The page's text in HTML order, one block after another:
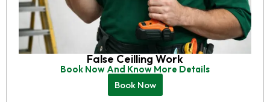
False Ceilling Work
Book Now And Know More Details
Book Now